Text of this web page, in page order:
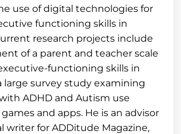
use of digital technologies for
functioning skills in
research projects include
of a parent and teacher scale
functioning skills in
large survey study examining
ADHD and Autism use
and apps. He is an advisor
writer for ADDitude Magazine,